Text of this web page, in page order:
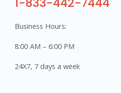
Business Hours:
8:00 AM – 6:00 PM
24X7, 7 days a week